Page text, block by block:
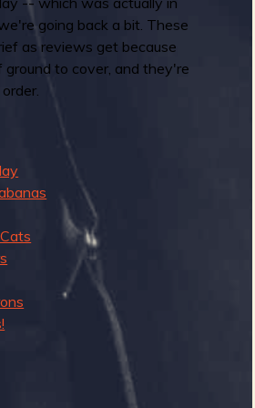
going back a bit. These
as reviews get because
ground to cover, and they're